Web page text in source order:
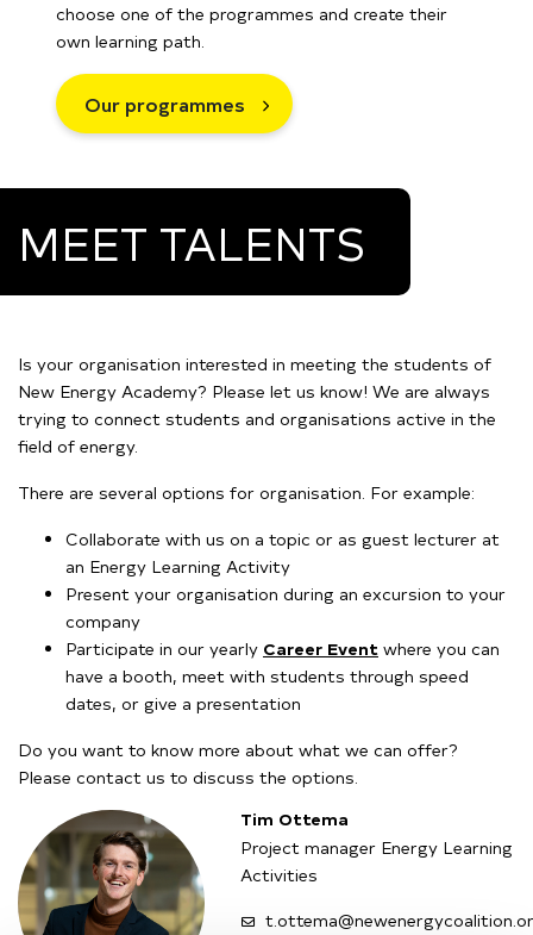
choose one of the programmes and create their
own learning path.
Our programmes
MEET TALENTS
Is your organisation interested in meeting the students of
New Energy Academy? Please let us know! We are always
trying to connect students and organisations active in the
field of energy.
There are several options for organisation. For example:
Collaborate with us on a topic or as guest lecturer at
an Energy Learning Activity
Present your organisation during an excursion to your
company
Participate in our yearly Career Event where you can
have a booth, meet with students through speed
dates, or give a presentation
Do you want to know more about what we can offer?
Please contact us to discuss the options.
Tim Ottema
Project manager Energy Learning
Activities